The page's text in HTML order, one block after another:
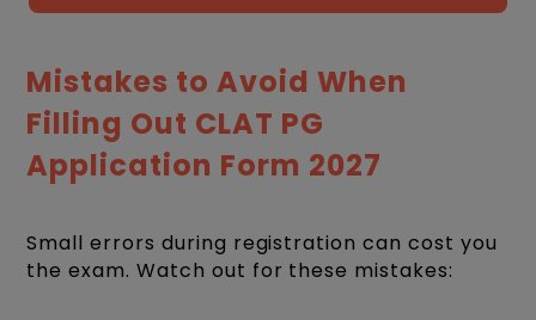
Mistakes to Avoid When
Filling Out CLAT PG
Application Form 2027
Small errors during registration can cost you
the exam. Watch out for these mistakes: